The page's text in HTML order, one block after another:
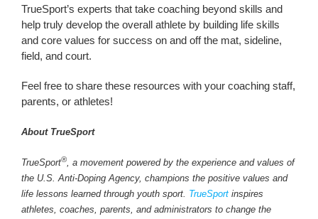
TrueSport’s experts that take coaching beyond skills and
help truly develop the overall athlete by building life skills
and core values for success on and off the mat, sideline,
field, and court.
Feel free to share these resources with your coaching staff,
parents, or athletes!
About TrueSport
TrueSport®, a movement powered by the experience and values of
the U.S. Anti-Doping Agency, champions the positive values and
life lessons learned through youth sport. TrueSportinspires
athletes, coaches, parents, and administrators to change the